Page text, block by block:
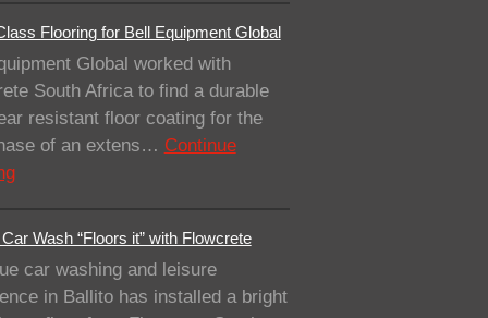
Flooring for Bell Equipment Global
Global worked with
South Africa to find a durable
resistant floor coating for the
of an extens… Continue
Wash “Floors it” with Flowcrete
car washing and leisure
in Ballito has installed a bright